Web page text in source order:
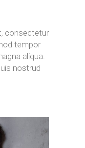
consectetur
tempor
aliqua.
nostrud